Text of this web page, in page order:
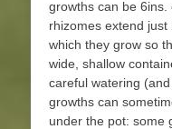
growths can be
rhizomes extend
which they grow so
wide, shallow
careful watering
growths can
under the pot: some